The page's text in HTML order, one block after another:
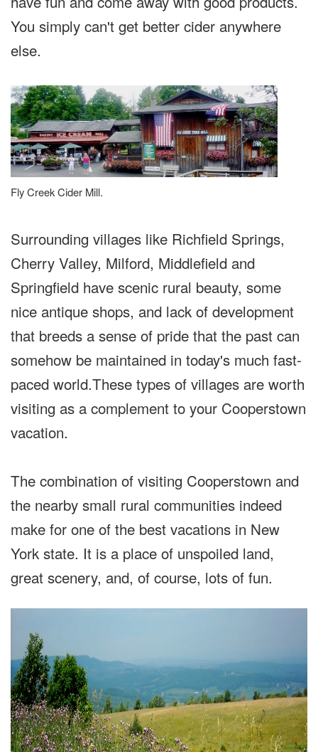
You simply can't get better cider anywhere
else.
Fly Creek Cider Mill.
Surrounding villages like Richfield Springs,
Cherry Valley, Milford, Middlefield and
Springfield have scenic rural beauty, some
nice antique shops, and lack of development
that breeds a sense of pride that the past can
somehow be maintained in today's much fast-
paced world.These types of villages are worth
visiting as a complement to your Cooperstown
vacation.
The combination of visiting Cooperstown and
the nearby small rural communities indeed
make for one of the best vacations in New
York state. It is a place of unspoiled land,
great scenery, and, of course, lots of fun.